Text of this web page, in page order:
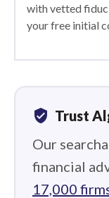
with vetted
your free initial
verified_user Trust
Our
financial
17,000